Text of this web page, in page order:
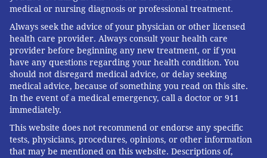
medical or nursing diagnosis or professional treatment.
Always seek the advice of your physician or other licensed
health care provider. Always consult your health care
provider before beginning any new treatment, or if you
have any questions regarding your health condition. You
should not disregard medical advice, or delay seeking
medical advice, because of something you read on this site.
In the event of a medical emergency, call a doctor or 911
immediately.
This website does not recommend or endorse any specific
tests, physicians, procedures, opinions, or other information
that may be mentioned on this website. Descriptions of,